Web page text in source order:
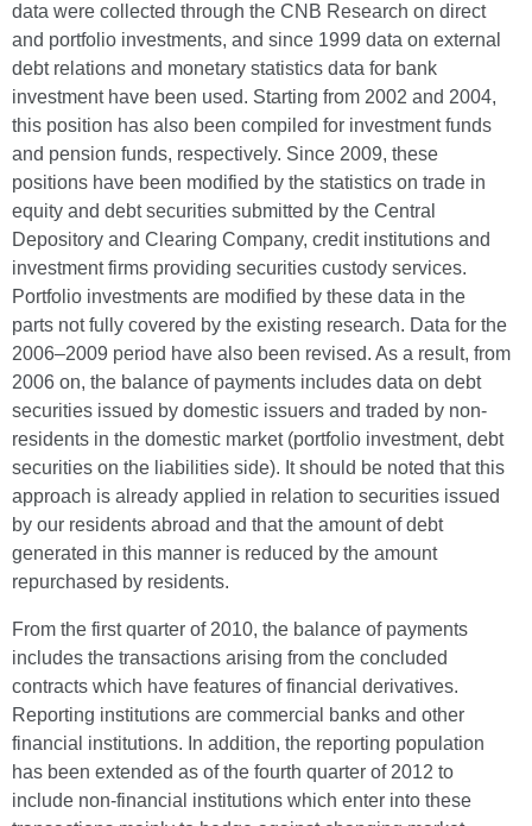
data were collected through the CNB Research on direct
and portfolio investments, and since 1999 data on external
debt relations and monetary statistics data for bank
investment have been used. Starting from 2002 and 2004,
this position has also been compiled for investment funds
and pension funds, respectively. Since 2009, these
positions have been modified by the statistics on trade in
equity and debt securities submitted by the Central
Depository and Clearing Company, credit institutions and
investment firms providing securities custody services.
Portfolio investments are modified by these data in the
parts not fully covered by the existing research. Data for the
2006–2009 period have also been revised. As a result, from
2006 on, the balance of payments includes data on debt
securities issued by domestic issuers and traded by non-
residents in the domestic market (portfolio investment, debt
securities on the liabilities side). It should be noted that this
approach is already applied in relation to securities issued
by our residents abroad and that the amount of debt
generated in this manner is reduced by the amount
repurchased by residents.
From the first quarter of 2010, the balance of payments
includes the transactions arising from the concluded
contracts which have features of financial derivatives.
Reporting institutions are commercial banks and other
financial institutions. In addition, the reporting population
has been extended as of the fourth quarter of 2012 to
include non-financial institutions which enter into these